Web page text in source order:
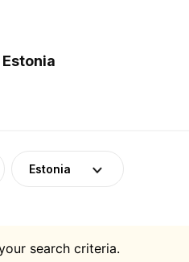
Estonia
search criteria.